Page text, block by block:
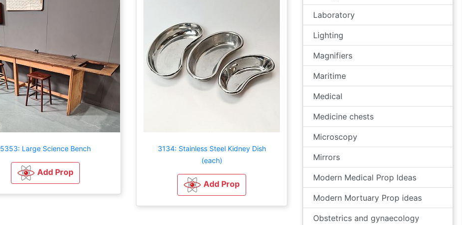
5353: Large Science Bench
Add Prop
3134: Stainless Steel Kidney Dish
(each)
Add Prop
Laboratory
Lighting
Magnifiers
Maritime
Medical
Medicine chests
Microscopy
Mirrors
Modern Medical Prop Ideas
Modern Mortuary Prop ideas
Obstetrics and gynaecology